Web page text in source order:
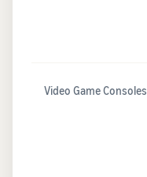
Video Game Consoles